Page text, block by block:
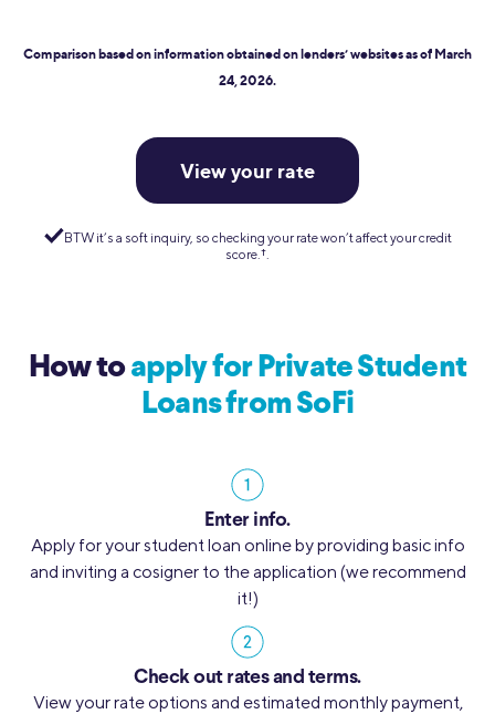
Comparison based on information obtained on lenders’ websites as of March
24, 2026.
View your rate
BTW it’s a soft inquiry, so checking your rate won’t affect your credit
score.†︎.
How toapply for Private Student
Loans from SoFi
Enter info.
Apply for your student loan online by providing basic info
and inviting a cosigner to the application (we recommend
it!)
Check out rates and terms.
View your rate options and estimated monthly payment,